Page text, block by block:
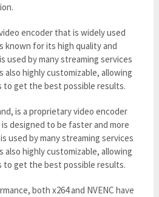
encoder that is widely used
known for its high quality and
used by many streaming services
also highly customizable, allowing
get the best possible results.
is a proprietary video encoder
designed to be faster and more
used by many streaming services
also highly customizable, allowing
get the best possible results.
both x264 and NVENC have